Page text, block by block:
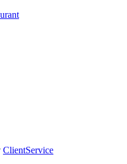
ClientService